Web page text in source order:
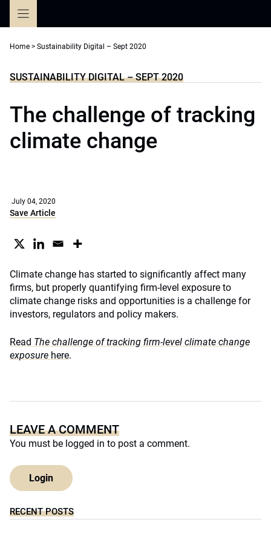
Home > Sustainability Digital – Sept 2020
SUSTAINABILITY DIGITAL – SEPT 2020
The challenge of tracking
climate change
July 04, 2020
Save Article
Climate change has started to significantly affect many
firms, but properly quantifying firm-level exposure to
climate change risks and opportunities is a challenge for
investors, regulators and policy makers.
Read The challenge of tracking firm-level climate change
exposure here.
LEAVE A COMMENT
You must be logged in to post a comment.
Login
RECENT POSTS